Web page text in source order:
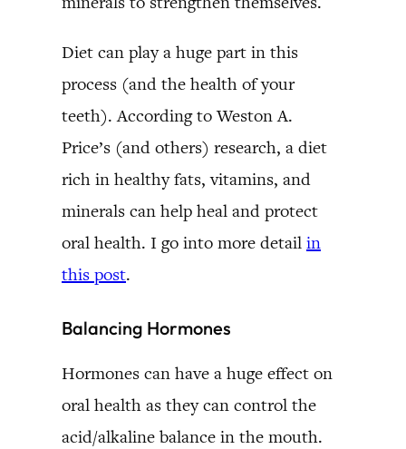
Diet can play a huge part in this
process (and the health of your
teeth). According to Weston A.
Price’s (and others) research, a diet
rich in healthy fats, vitamins, and
minerals can help heal and protect
oral health. I go into more detail in
this post.
Balancing Hormones
Hormones can have a huge effect on
oral health as they can control the
acid/alkaline balance in the mouth.